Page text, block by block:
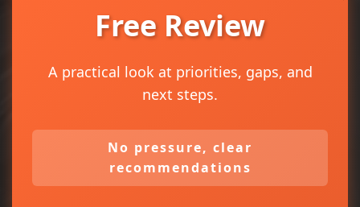
Free Review
A practical look at priorities, gaps, and
next steps.
No pressure, clear
recommendations